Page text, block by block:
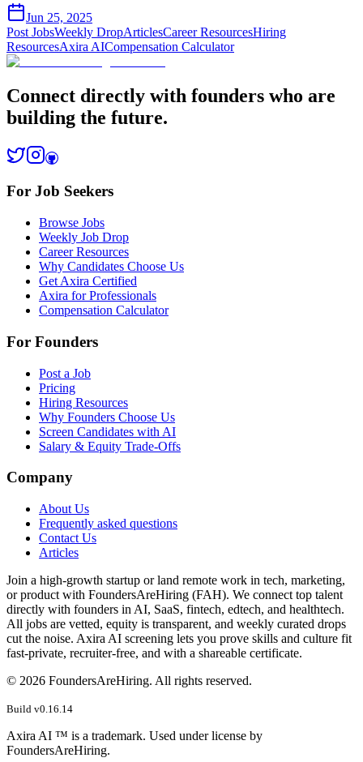
Jun 25, 2025
Post JobsWeekly DropArticlesCareer ResourcesHiring
ResourcesAxira AICompensation Calculator
Connect directly with founders who are
building the future.
For Job Seekers
Browse Jobs
Weekly Job Drop
Career Resources
Why Candidates Choose Us
Get Axira Certified
Axira for Professionals
Compensation Calculator
For Founders
Post a Job
Pricing
Hiring Resources
Why Founders Choose Us
Screen Candidates with AI
Salary & Equity Trade-Offs
Company
About Us
Frequently asked questions
Contact Us
Articles
Join a high-growth startup or land remote work in tech, marketing,
or product with FoundersAreHiring (FAH). We connect top talent
directly with founders in AI, SaaS, fintech, edtech, and healthtech.
All jobs are vetted, equity is transparent, and weekly curated drops
cut the noise. Axira AI screening lets you prove skills and culture fit
fast-private, recruiter-free, and with a shareable certificate.
© 2026 FoundersAreHiring. All rights reserved.
Build v0.16.14
Axira AI ™ is a trademark. Used under license by
FoundersAreHiring.